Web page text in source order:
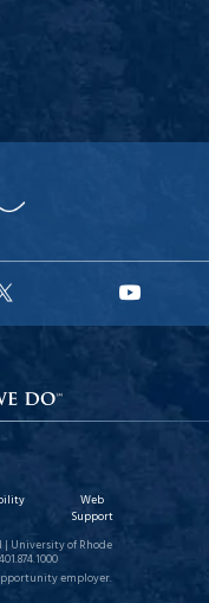
X
Web
Support
| University of Rhode
employer.